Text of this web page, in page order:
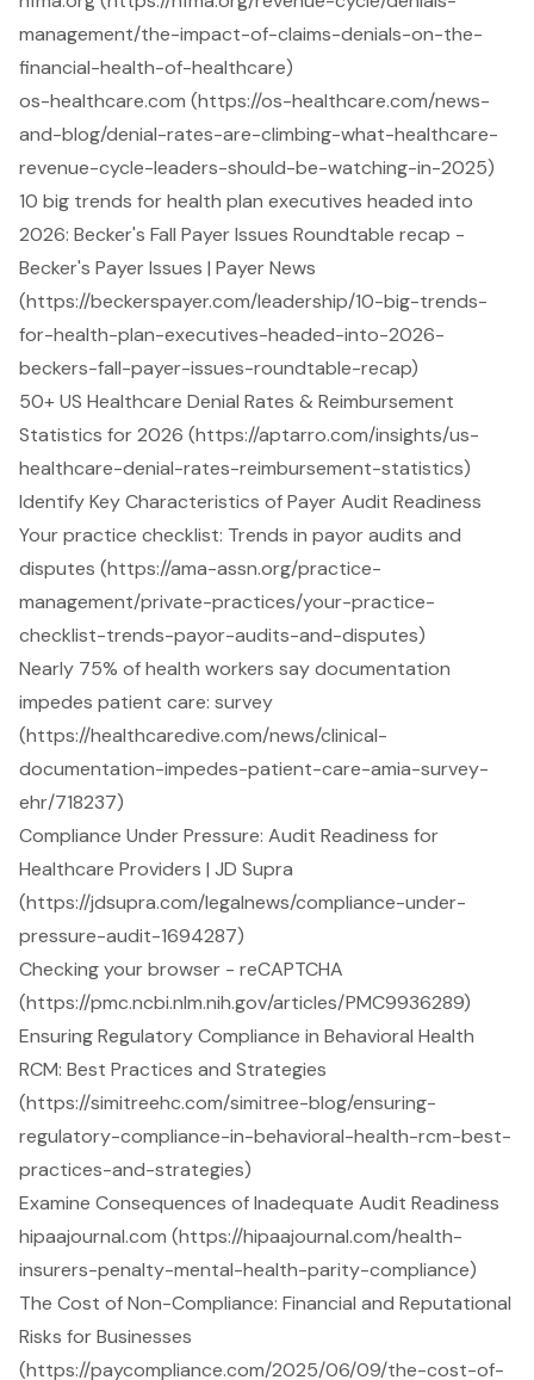
management/the-impact-of-claims-denials-on-the-
financial-health-of-healthcare)
os-healthcare.com (https://os-healthcare.com/news-
and-blog/denial-rates-are-climbing-what-healthcare-
revenue-cycle-leaders-should-be-watching-in-2025)
10 big trends for health plan executives headed into
2026: Becker's Fall Payer Issues Roundtable recap -
Becker's Payer Issues | Payer News
(https://beckerspayer.com/leadership/10-big-trends-
for-health-plan-executives-headed-into-2026-
beckers-fall-payer-issues-roundtable-recap)
50+ US Healthcare Denial Rates & Reimbursement
Statistics for 2026 (https://aptarro.com/insights/us-
healthcare-denial-rates-reimbursement-statistics)
Identify Key Characteristics of Payer Audit Readiness
Your practice checklist: Trends in payor audits and
disputes (https://ama-assn.org/practice-
management/private-practices/your-practice-
checklist-trends-payor-audits-and-disputes)
Nearly 75% of health workers say documentation
impedes patient care: survey
(https://healthcaredive.com/news/clinical-
documentation-impedes-patient-care-amia-survey-
ehr/718237)
Compliance Under Pressure: Audit Readiness for
Healthcare Providers | JD Supra
(https://jdsupra.com/legalnews/compliance-under-
pressure-audit-1694287)
Checking your browser - reCAPTCHA
(https://pmc.ncbi.nlm.nih.gov/articles/PMC9936289)
Ensuring Regulatory Compliance in Behavioral Health
RCM: Best Practices and Strategies
(https://simitreehc.com/simitree-blog/ensuring-
regulatory-compliance-in-behavioral-health-rcm-best-
practices-and-strategies)
Examine Consequences of Inadequate Audit Readiness
hipaajournal.com (https://hipaajournal.com/health-
insurers-penalty-mental-health-parity-compliance)
The Cost of Non-Compliance: Financial and Reputational
Risks for Businesses
(https://paycompliance.com/2025/06/09/the-cost-of-